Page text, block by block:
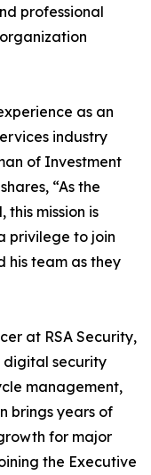
professional
as an
industry
of Investment
“As the
mission is
privilege to join
his team as they
at RSA Security,
digital security
management,
brings years of
for major
the Executive